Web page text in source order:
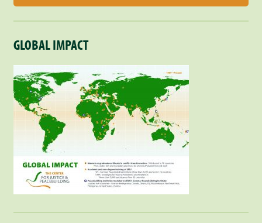
GLOBAL IMPACT